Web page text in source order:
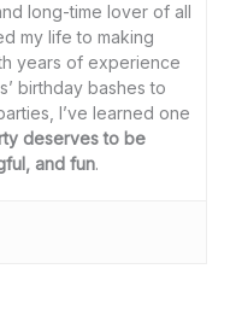
long-time lover of all
my life to making
years of experience
birthday bashes to
I’ve learned one
deserves to be
and fun.